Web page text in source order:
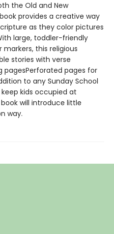
the Old and New
provides a creative way
as they color pictures
large, toddler-friendly
this religious
stories with verse
pagesPerforated pages for
to any Sunday School
kids occupied at
will introduce little
way.